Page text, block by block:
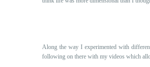
Along the way I experimented with
following on there with my videos which